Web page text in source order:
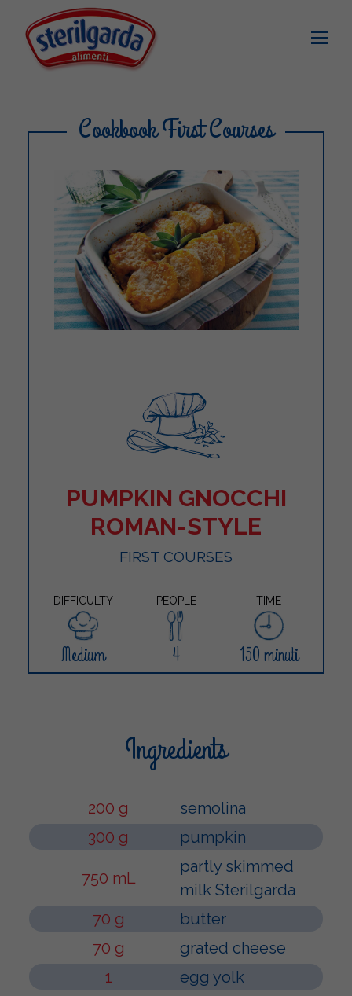
Cookbook First Courses
PUMPKIN GNOCCHI
ROMAN-STYLE
FIRST COURSES
DIFFICULTY PEOPLE TIME
Medium 4 150 minuti
Ingredients
200 g
semolina
300 g
pumpkin
750 mL
partly skimmed
milk Sterilgarda
70 g
butter
70 g
grated cheese
1
egg yolk